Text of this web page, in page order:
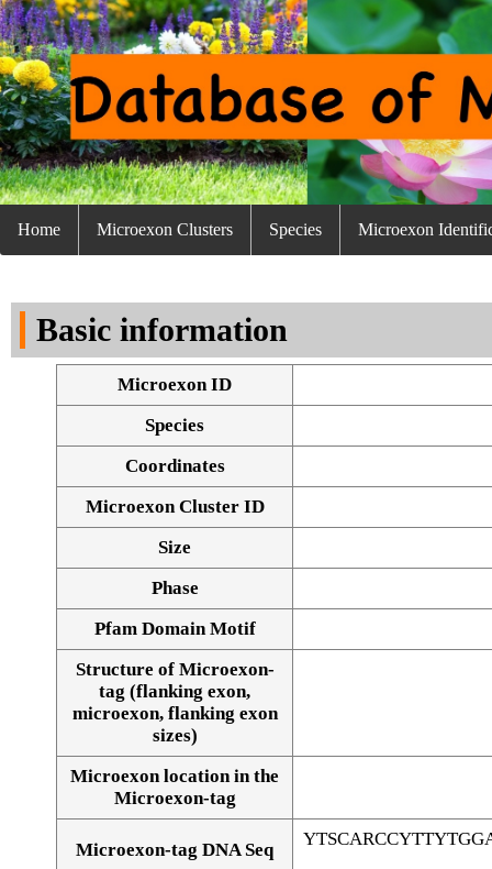
Home Microexon Clusters Species Microexon
Basic information
Microexon ID
Species
Coordinates
Microexon Cluster ID
Size
Phase
Pfam Domain Motif
Structure of Microexon-
tag (flanking exon,
microexon, flanking exon
sizes)
Microexon location in the
Microexon-tag
Microexon-tag DNA Seq